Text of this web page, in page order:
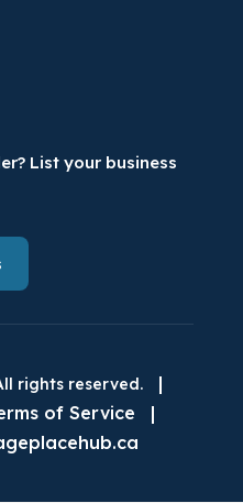
List your business
rights reserved.
|
of Service |